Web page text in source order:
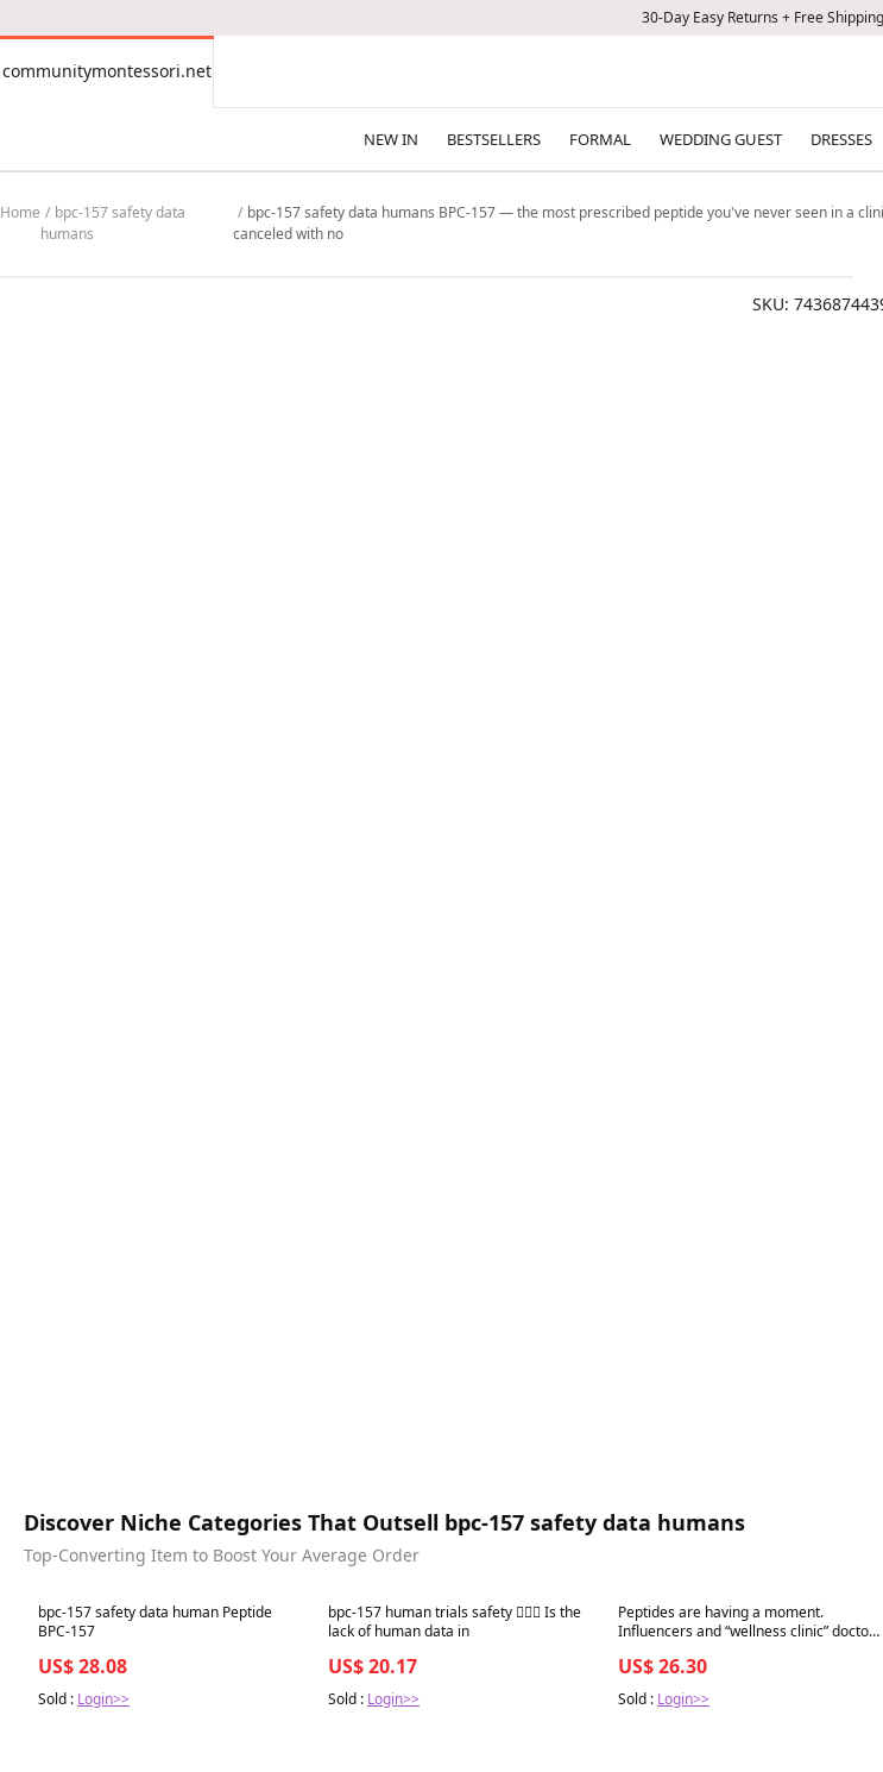
30-Day Easy Returns + Free
communitymontessori.net
communitymontessori.net
NEW IN BESTSELLERS FORMAL WEDDING GUEST DRESSES
Home
bpc-157 safety data
humans
bpc-157 safety data humans BPC-157 — the most prescribed peptide you've never seen in a
canceled with no
SKU:
Discover Niche Categories That Outsell bpc-157 safety data humans
Top-Converting Item to Boost Your Average Order
Best in 7 days
bpc-157 safety data human Peptide
BPC-157
US$ 28.08
Sold : Login>>
Best in 7 days
bpc-157 human trials safety 🙋🏻‍♂️ Is the
lack of human data in
US$ 20.17
Sold : Login>>
Best in 7 days
Peptides are having a moment.
Influencers and “wellness clinic” doctors
next biohacking frontier — for muscle,
recovery, sleep, libido, longevity, you
name it. CJC-1295. Ipamorelin. BPC- 157
US$ 26.30
Sold : Login>>